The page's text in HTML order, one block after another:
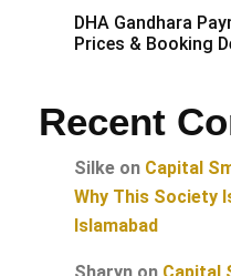
DHA Gandhara
Prices & Booking
Recent
Silke on Capital
Why This Society
Islamabad